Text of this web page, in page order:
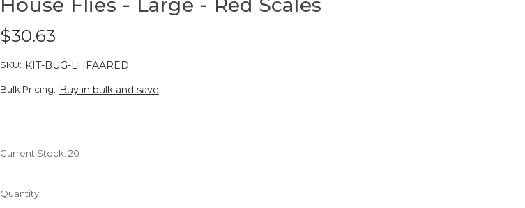
House Flies - Large - Red Scales
$30.63
SKU: KIT-BUG-LHFAARED
Bulk Pricing: Buy in bulk and save
Current Stock:20
Quantity: